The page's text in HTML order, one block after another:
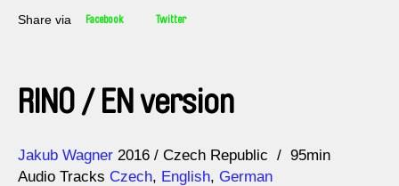
Share via Facebook Twitter
RINO / EN version
Direction
Jakub Wagner
Year 2016 Czech Republic
95min
Audio Tracks Czech, English, German